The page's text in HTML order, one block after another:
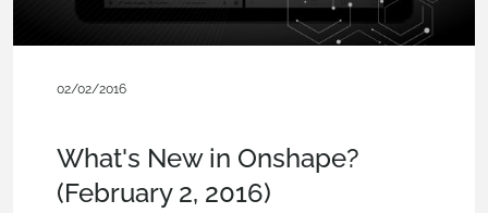
02/02/2016
What's New in Onshape?
(February 2, 2016)